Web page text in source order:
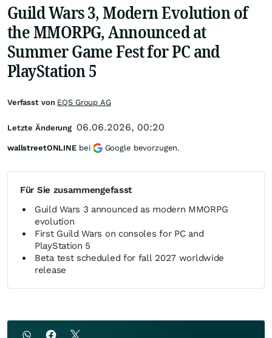
Guild Wars 3, Modern Evolution of
the MMORPG, Announced at
Summer Game Fest for PC and
PlayStation 5
Für Sie zusammengefasst
Guild Wars 3 announced as modern MMORPG
evolution
First Guild Wars on consoles for PC and
PlayStation 5
Beta test scheduled for fall 2027 worldwide
release
Verfasst von EQS Group AG
Letzte Änderung 06.06.2026, 00:20
wallstreetONLINE bei Google bevorzugen.